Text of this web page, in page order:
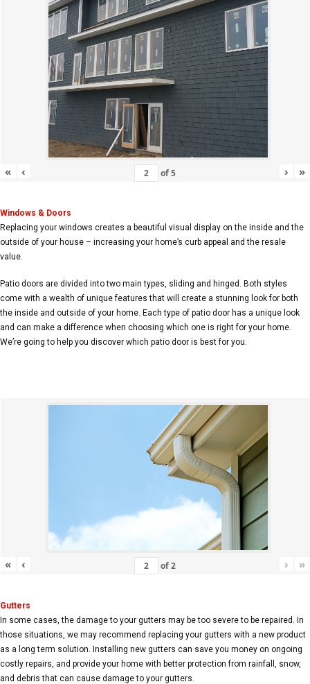
« ‹ of5 › »
Windows & Doors
Replacing your windows creates a beautiful visual display on the inside and the
outside of your house – increasing your home’s curb appeal and the resale
value.
Patio doors are divided into two main types, sliding and hinged. Both styles
come with a wealth of unique features that will create a stunning look for both
the inside and outside of your home. Each type of patio door has a unique look
and can make a difference when choosing which one is right for your home.
We’re going to help you discover which patio door is best for you.
« ‹ of2 › »
Gutters
In some cases, the damage to your gutters may be too severe to be repaired. In
those situations, we may recommend replacing your gutters with a new product
as a long term solution. Installing new gutters can save you money on ongoing
costly repairs, and provide your home with better protection from rainfall, snow,
and debris that can cause damage to your gutters.